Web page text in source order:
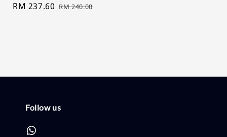
Sale
RM 237.60 Regular
RM 240.00
Follow us